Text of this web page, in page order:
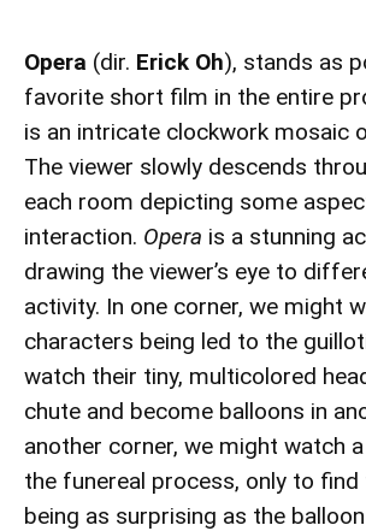
Opera (dir. Erick Oh), stands as
favorite short film in the entire
is an intricate clockwork mosaic
The viewer slowly descends
each room depicting some
interaction. Opera is a stunning
drawing the viewer’s eye to
activity. In one corner, we might
characters being led to the
watch their tiny, multicolored
chute and become balloons in
another corner, we might watch
the funereal process, only to find
being as surprising as the